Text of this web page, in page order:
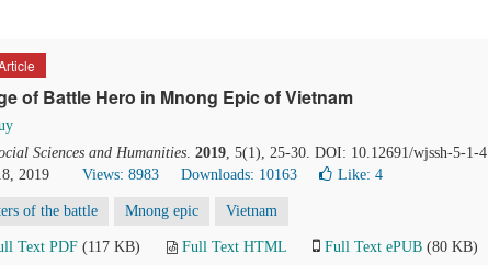
of Battle Hero in Mnong Epic of Vietnam
Sciences and Humanities. 2019, 5(1), 25-30. DOI: 10.12691/wjssh-5-1-4
2019
Views: 8983 Downloads: 10163 Like: 4
of the battle Mnong epic Vietnam
Text PDF (117 KB) Full Text HTML Full Text ePUB (80 KB)